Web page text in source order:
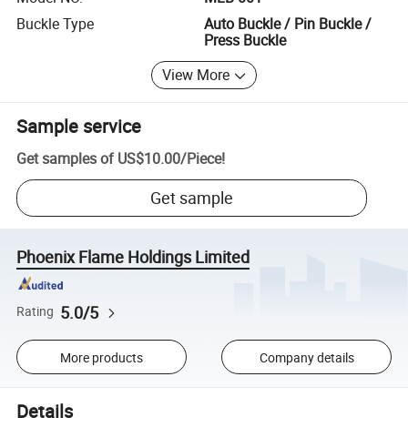
Buckle Type
Auto Buckle / Pin Buckle /
Press Buckle
View More
Sample service
Get samples of US$10.00/Piece!
Get sample
Phoenix Flame Holdings Limited
Rating 5.0/5
More products Company details
Details